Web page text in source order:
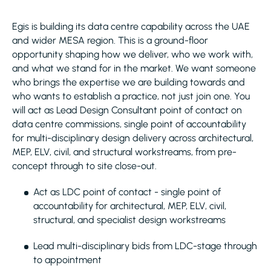
Egis is building its data centre capability across the UAE
and wider MESA region. This is a ground-floor
opportunity shaping how we deliver, who we work with,
and what we stand for in the market. We want someone
who brings the expertise we are building towards and
who wants to establish a practice, not just join one. You
will act as Lead Design Consultant point of contact on
data centre commissions, single point of accountability
for multi-disciplinary design delivery across architectural,
MEP, ELV, civil, and structural workstreams, from pre-
concept through to site close-out.
Act as LDC point of contact - single point of
accountability for architectural, MEP, ELV, civil,
structural, and specialist design workstreams
Lead multi-disciplinary bids from LDC-stage through
to appointment